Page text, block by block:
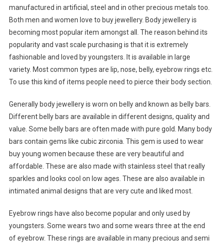
manufactured in artificial, steel and in other precious metals too.
Both men and women love to buy jewellery. Body jewellery is
becoming most popular item amongst all. The reason behind its
popularity and vast scale purchasing is that it is extremely
fashionable and loved by youngsters. It is available in large
variety. Most common types are lip, nose, belly, eyebrow rings etc.
To use this kind of items people need to pierce their body section.
Generally body jewellery is worn on belly and known as belly bars.
Different belly bars are available in different designs, quality and
value. Some belly bars are often made with pure gold. Many body
bars contain gems like cubic zirconia. This gem is used to wear
buy young women because these are very beautiful and
affordable. These are also made with stainless steel that really
sparkles and looks cool on low ages. These are also available in
intimated animal designs that are very cute and liked most.
Eyebrow rings have also become popular and only used by
youngsters. Some wears two and some wears three at the end
of eyebrow. These rings are available in many precious and semi